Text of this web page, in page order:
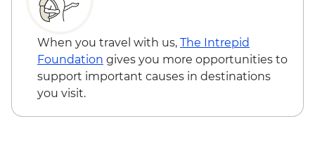
When you travel with us, The Intrepid
Foundation gives you more opportunities to
support important causes in destinations
you visit.